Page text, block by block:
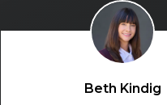
Beth Kindig